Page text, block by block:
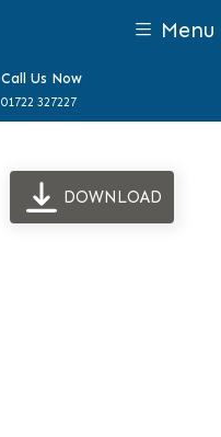
Menu
Call Us Now
01722 327227
DOWNLOAD